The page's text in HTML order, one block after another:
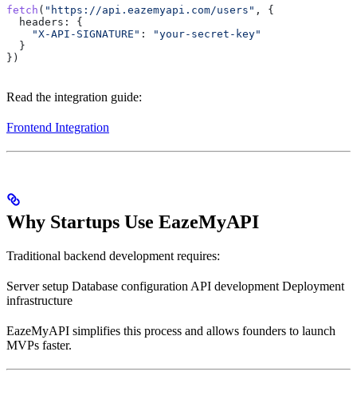
fetch ( "https://api.eazemyapi.com/users" , {
  headers:
{
    "X-API-SIGNATURE"
:
"your-secret-key"
  }
})
Read the integration guide:
Frontend Integration
Why Startups Use EazeMyAPI
Traditional backend development requires:
Server setup Database configuration API development Deployment
infrastructure
EazeMyAPI simplifies this process and allows founders to launch
MVPs faster.